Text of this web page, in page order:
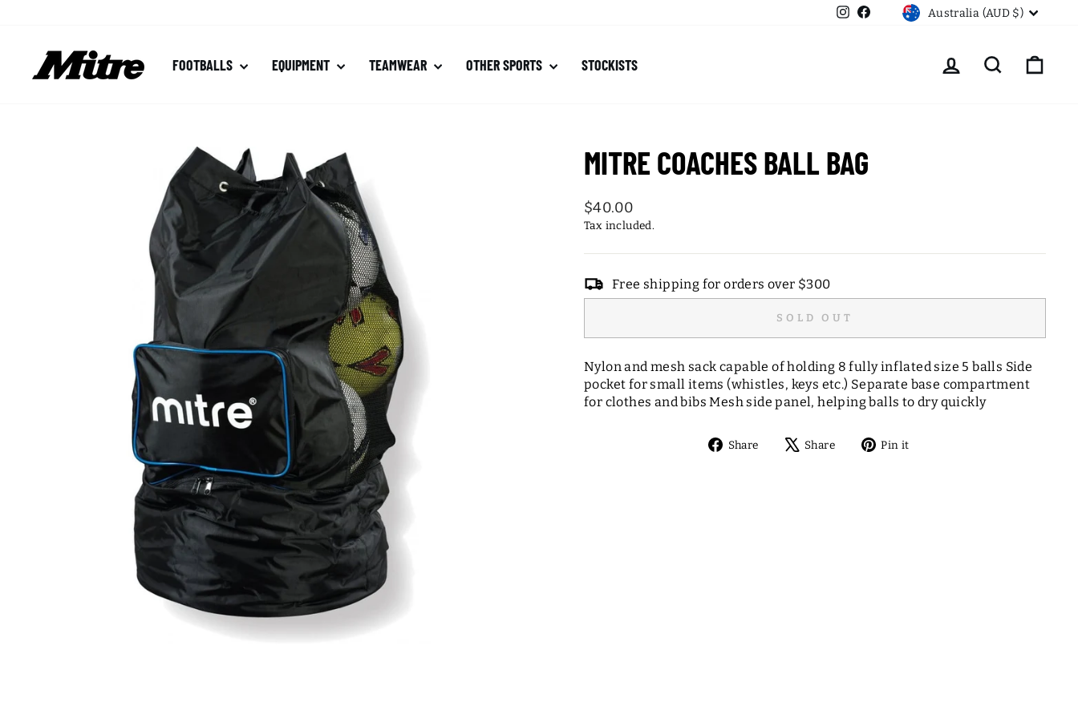
Instagram
FacebookCURRENCY
Australia (AUD $)
FOOTBALLS EQUIPMENT TEAMWEAR OTHER SPORTS STOCKISTS LOG IN SEARCH
MITRE COACHES BALL BAG
Regular
price
$40.00
Tax included.
Free shipping for orders over $300
SOLD OUT
Nylon and mesh sack capable of holding 8 fully inflated size 5 balls Side
pocket for small items (whistles, keys etc.) Separate base compartment
for clothes and bibs Mesh side panel, helping balls to dry quickly
Share
ShareShare
TweetPin it